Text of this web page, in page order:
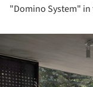
"Domino System" in